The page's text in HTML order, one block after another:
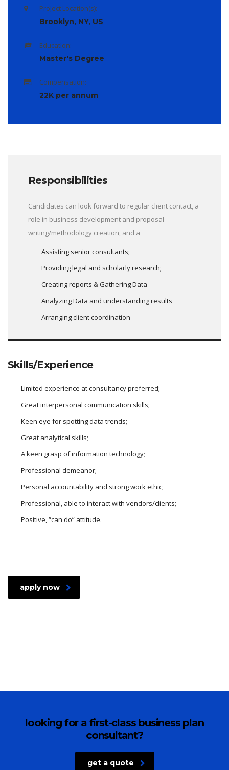
Project Location(s):
Brooklyn, NY, US
Education:
Master's Degree
Compensation:
22K per annum
Responsibilities
Candidates can look forward to regular client contact, a
role in business development and proposal
writing/methodology creation, and a
Assisting senior consultants;
Providing legal and scholarly research;
Creating reports & Gathering Data
Analyzing Data and understanding results
Arranging client coordination
Skills/Experience
Limited experience at consultancy preferred;
Great interpersonal communication skills;
Keen eye for spotting data trends;
Great analytical skills;
A keen grasp of information technology;
Professional demeanor;
Personal accountability and strong work ethic;
Professional, able to interact with vendors/clients;
Positive, “can do” attitude.
apply now
looking for a first-class business plan
consultant?
get a quote